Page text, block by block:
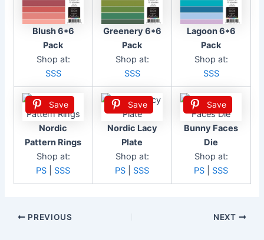
Blush 6*6
Pack
Shop at:
SSS
Greenery 6*6
Pack
Shop at:
SSS
Lagoon 6*6
Pack
Shop at:
SSS
Save
Nordic
Pattern Rings
Shop at:
PS
SSS
Save
Nordic Lacy
Plate
Shop at:
PS
SSS
Save
Bunny Faces
Die
Shop at:
PS
SSS
Post
PREVIOUS NEXT